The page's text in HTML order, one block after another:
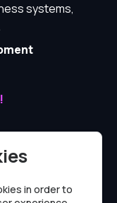
systems,
in order to